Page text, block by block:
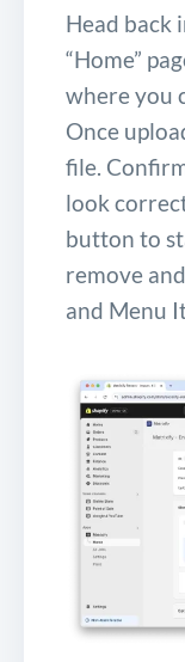
Head back
“Home”
where you
Once
file.
look
button to
remove
and Menu